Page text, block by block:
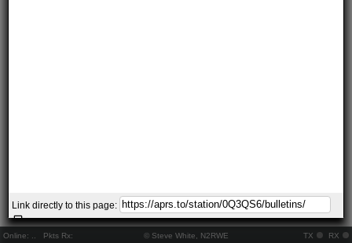
Online: Pkts Rx: © Steve White, N2RWE TX RX
Link directly to this page: